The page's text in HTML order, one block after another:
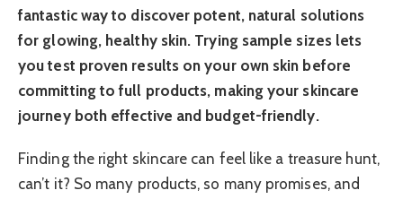
fantastic way to discover potent, natural solutions
for glowing, healthy skin. Trying sample sizes lets
you test proven results on your own skin before
committing to full products, making your skincare
journey both effective and budget-friendly.
Finding the right skincare can feel like a treasure hunt,
can’t it? So many products, so many promises, and